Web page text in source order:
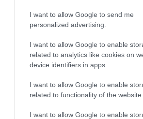
I want to allow Google to send me
personalized advertising.
I want to allow Google to enable
related to analytics like cookies on
device identifiers in apps.
I want to allow Google to enable
related to functionality of the website
I want to allow Google to enable
Pererindod Melangell